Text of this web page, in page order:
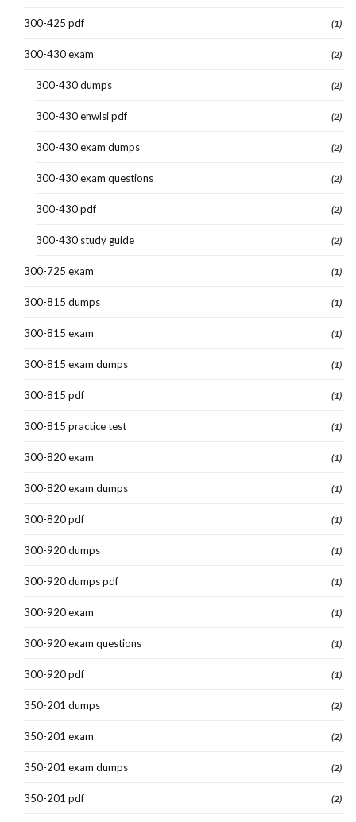
300-425 pdf (1)
300-430 exam (2)
300-430 dumps (2)
300-430 enwlsi pdf (2)
300-430 exam dumps (2)
300-430 exam questions (2)
300-430 pdf (2)
300-430 study guide (2)
300-725 exam (1)
300-815 dumps (1)
300-815 exam (1)
300-815 exam dumps (1)
300-815 pdf (1)
300-815 practice test (1)
300-820 exam (1)
300-820 exam dumps (1)
300-820 pdf (1)
300-920 dumps (1)
300-920 dumps pdf (1)
300-920 exam (1)
300-920 exam questions (1)
300-920 pdf (1)
350-201 dumps (2)
350-201 exam (2)
350-201 exam dumps (2)
350-201 pdf (2)